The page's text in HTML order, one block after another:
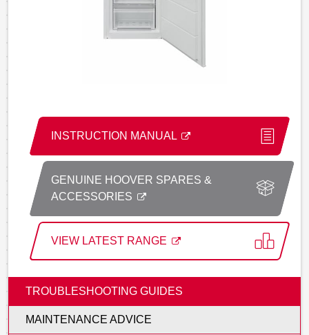
INSTRUCTION MANUAL
GENUINE HOOVER SPARES &
ACCESSORIES
VIEW LATEST RANGE
TROUBLESHOOTING GUIDES
MAINTENANCE ADVICE